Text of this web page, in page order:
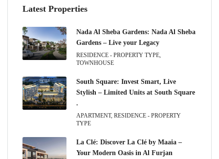
Latest Properties
Nada Al Sheba Gardens: Nada Al Sheba
Gardens – Live your Legacy
RESIDENCE - PROPERTY TYPE,
TOWNHOUSE
South Square: Invest Smart, Live
Stylish – Limited Units at South Square
.
APARTMENT, RESIDENCE - PROPERTY
TYPE
La Clé: Discover La Clé by Maaia –
Your Modern Oasis in Al Furjan